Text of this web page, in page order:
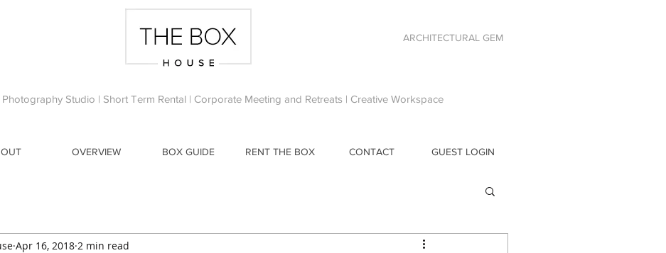
ARCHITECTURAL GEM
Photography Studio | Short Term Rental | Corporate Meeting and Retreats | Creative Workspace
OVERVIEW BOX GUIDE RENT THE BOX CONTACT GUEST LOGIN
Apr 16, 2018 2 min read